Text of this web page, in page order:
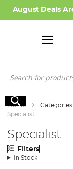
August Deals
Search
Search
Home Categories
Specialist
Specialist
Filters
In Stock